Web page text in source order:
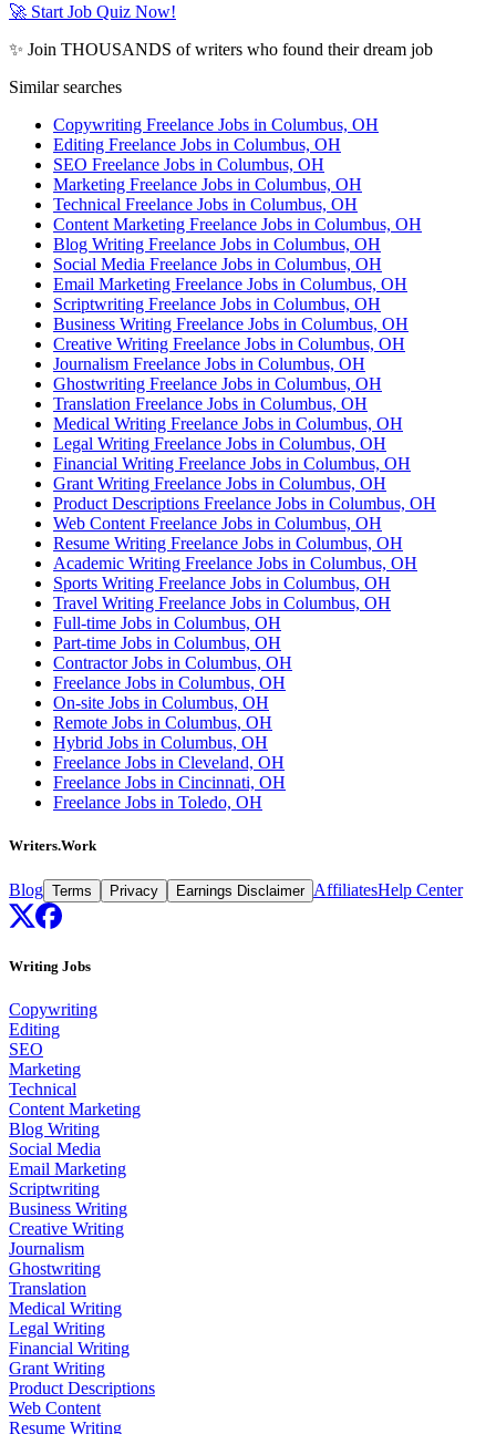
🚀 Start Job Quiz Now!
✨ Join THOUSANDS of writers who found their dream job
Similar searches
Copywriting Freelance Jobs in Columbus, OH
Editing Freelance Jobs in Columbus, OH
SEO Freelance Jobs in Columbus, OH
Marketing Freelance Jobs in Columbus, OH
Technical Freelance Jobs in Columbus, OH
Content Marketing Freelance Jobs in Columbus, OH
Blog Writing Freelance Jobs in Columbus, OH
Social Media Freelance Jobs in Columbus, OH
Email Marketing Freelance Jobs in Columbus, OH
Scriptwriting Freelance Jobs in Columbus, OH
Business Writing Freelance Jobs in Columbus, OH
Creative Writing Freelance Jobs in Columbus, OH
Journalism Freelance Jobs in Columbus, OH
Ghostwriting Freelance Jobs in Columbus, OH
Translation Freelance Jobs in Columbus, OH
Medical Writing Freelance Jobs in Columbus, OH
Legal Writing Freelance Jobs in Columbus, OH
Financial Writing Freelance Jobs in Columbus, OH
Grant Writing Freelance Jobs in Columbus, OH
Product Descriptions Freelance Jobs in Columbus, OH
Web Content Freelance Jobs in Columbus, OH
Resume Writing Freelance Jobs in Columbus, OH
Academic Writing Freelance Jobs in Columbus, OH
Sports Writing Freelance Jobs in Columbus, OH
Travel Writing Freelance Jobs in Columbus, OH
Full-time Jobs in Columbus, OH
Part-time Jobs in Columbus, OH
Contractor Jobs in Columbus, OH
Freelance Jobs in Columbus, OH
On-site Jobs in Columbus, OH
Remote Jobs in Columbus, OH
Hybrid Jobs in Columbus, OH
Freelance Jobs in Cleveland, OH
Freelance Jobs in Cincinnati, OH
Freelance Jobs in Toledo, OH
Writers.Work
Blog Terms Privacy Earnings Disclaimer AffiliatesHelp Center
Writing Jobs
Copywriting
Editing
SEO
Marketing
Technical
Content Marketing
Blog Writing
Social Media
Email Marketing
Scriptwriting
Business Writing
Creative Writing
Journalism
Ghostwriting
Translation
Medical Writing
Legal Writing
Financial Writing
Grant Writing
Product Descriptions
Web Content
Resume Writing